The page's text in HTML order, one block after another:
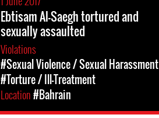
Ebtisam Al-Saegh tortured and
sexually assaulted
Violations
#Sexual Violence / Sexual Harassment
#Torture / Ill-Treatment
Location#Bahrain